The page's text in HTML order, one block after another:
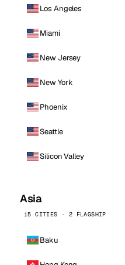
Los Angeles
Miami
New Jersey
New York
Phoenix
Seattle
Silicon Valley
Asia
15 CITIES · 2 FLAGSHIP
Baku